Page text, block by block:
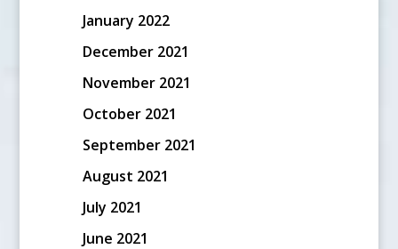
January 2022
December 2021
November 2021
October 2021
September 2021
August 2021
July 2021
June 2021